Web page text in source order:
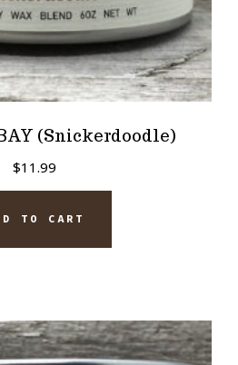
(Snickerdoodle)
$11.99
TO CART